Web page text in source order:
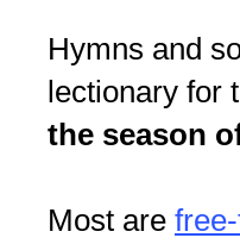
Hymns and
lectionary for
the season
Most are